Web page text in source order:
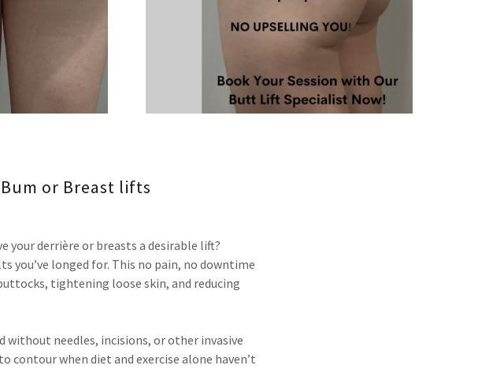
or Breast lifts
your derrière or breasts a desirable lift?
you’ve longed for. This no pain, no downtime
tightening loose skin, and reducing
needles, incisions, or other invasive
contour when diet and exercise alone haven’t